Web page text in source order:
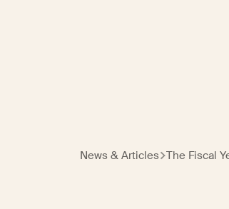
News & Articles The Fiscal